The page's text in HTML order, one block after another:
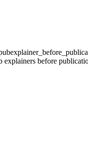
explainers before